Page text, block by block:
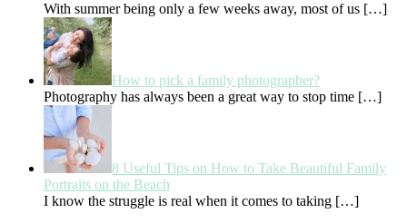
With summer being only a few weeks away, most of us […]
How to pick a family photographer?
Photography has always been a great way to stop time […]
8 Useful Tips on How to Take Beautiful Family
Portraits on the Beach
I know the struggle is real when it comes to taking […]